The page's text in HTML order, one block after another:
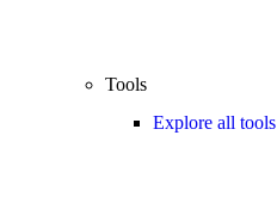
Tools
Explore all tools